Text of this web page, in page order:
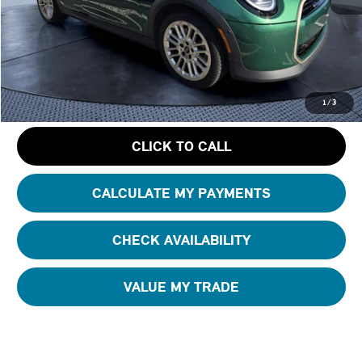
1/3
Starting Price:
$39,295
Dealer Discount:
- $6,508
Pre-Delivery Service Charge
+ $1,190
GET AN OFFER
CLICK TO CALL
CALCULATE MY PAYMENTS
CHECK AVAILABILITY
VALUE MY TRADE